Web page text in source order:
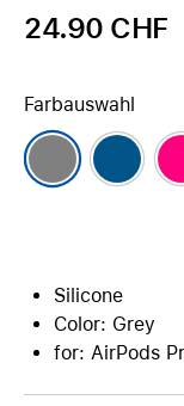
24.90 CHF
Farbauswahl
Silicone
Color: Grey
for: AirPods